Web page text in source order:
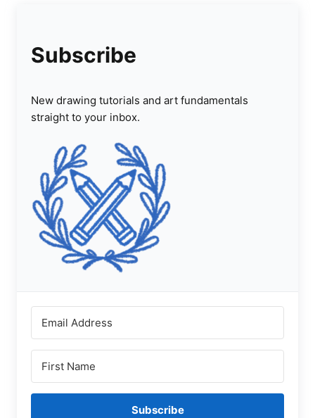
Subscribe
New drawing tutorials and art fundamentals
straight to your inbox.
Subscribe